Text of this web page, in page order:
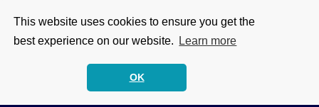
This website uses cookies to ensure you get the
best experience on our website.
Learn more
OK